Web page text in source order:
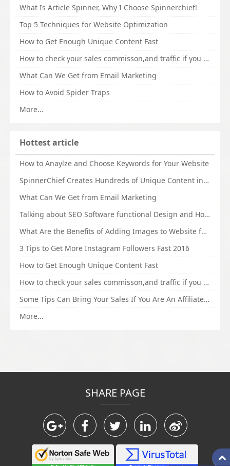
What Is Article Spinner, Why I Choose Spinnerchief!
Top 5 Techniques for Website Optimization
How to Get Enough Unique Content Fast
How to check your sales commisson,and traffic if you are a sponsor of whitehatbox?
What Can We Get from Email Marketing
How to Avoid Spider Traps
More...
Hottest article
How to Anaylze and Choose Keywords for Your Website
SpinnerChief Creates Hundreds of Unique Content in Minutes
What Can We Get from Email Marketing
Talking about SEO Software functional Design and How to Promote
What Are the Benefits of Adding Images to Website for SEO?
3 Tips to Get More Instagram Followers Fast 2016
How to Get Enough Unique Content Fast
How to check your sales commisson,and traffic if you are a sponsor of whitehatbox?
Some Tips Can Bring Your Sales If You Are An Affiliate of Whitehatbox
More...
SHARE PAGE